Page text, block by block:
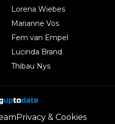
Lorena Wiebes
Marianne Vos
Fem van Empel
Lucinda Brand
Thibau Nys
Privacy & Cookies